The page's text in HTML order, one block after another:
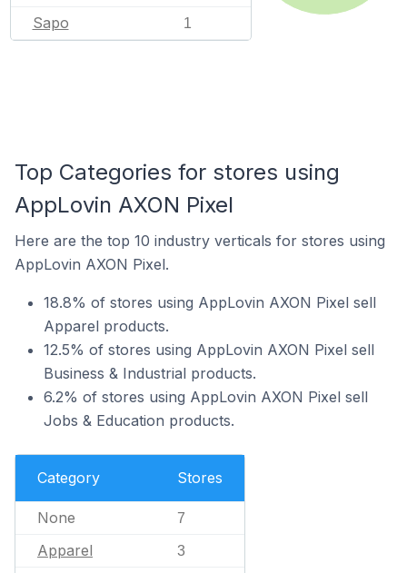
Sapo 1
Top Categories for stores using
AppLovin AXON Pixel
Here are the top 10 industry verticals for stores using
AppLovin AXON Pixel.
18.8% of stores using AppLovin AXON Pixel sell
Apparel products.
12.5% of stores using AppLovin AXON Pixel sell
Business & Industrial products.
6.2% of stores using AppLovin AXON Pixel sell
Jobs & Education products.
Category Stores
None 7
Apparel 3